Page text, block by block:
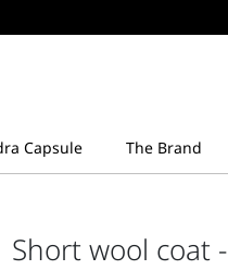
Short wool coat